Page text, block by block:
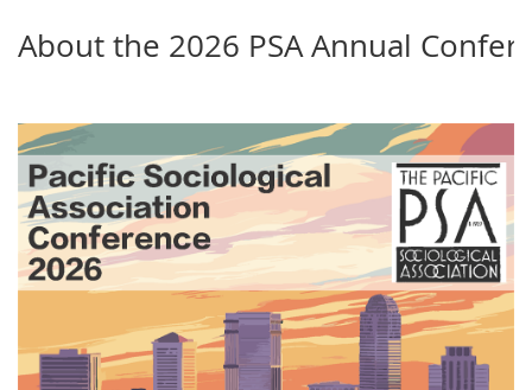
About the 2026 PSA Annual